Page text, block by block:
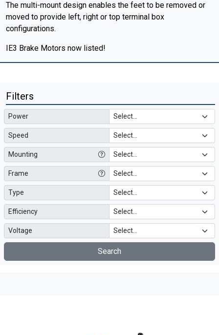
The multi-mount design enables the feet to be removed or
moved to provide left, right or top terminal box
configurations.
IE3 Brake Motors now listed!
Filters
Power
Speed
Mounting
Frame
Type
Efficiency
Voltage
Search